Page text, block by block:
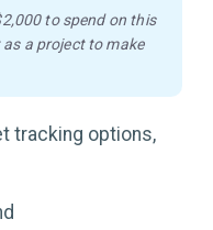
to spend on this
a project to make
tracking options,